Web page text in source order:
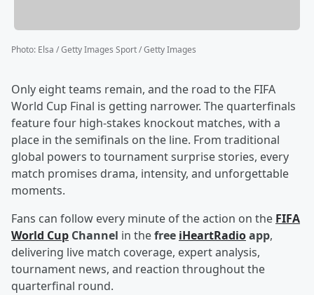
Photo: Elsa / Getty Images Sport / Getty Images
Only eight teams remain, and the road to the FIFA
World Cup Final is getting narrower. The quarterfinals
feature four high-stakes knockout matches, with a
place in the semifinals on the line. From traditional
global powers to tournament surprise stories, every
match promises drama, intensity, and unforgettable
moments.
Fans can follow every minute of the action on the FIFA
World Cup Channel in thefree iHeartRadioapp,
delivering live match coverage, expert analysis,
tournament news, and reaction throughout the
quarterfinal round.